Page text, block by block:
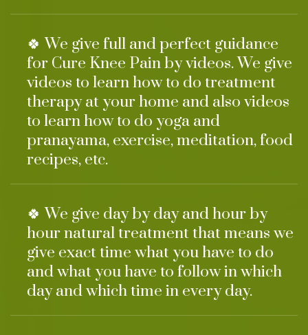
🍀 We give full and perfect guidance
for Cure Knee Pain by videos. We give
videos to learn how to do treatment
therapy at your home and also videos
to learn how to do yoga and
pranayama, exercise, meditation, food
recipes, etc.
🍀 We give day by day and hour by
hour natural treatment that means we
give exact time what you have to do
and what you have to follow in which
day and which time in every day.